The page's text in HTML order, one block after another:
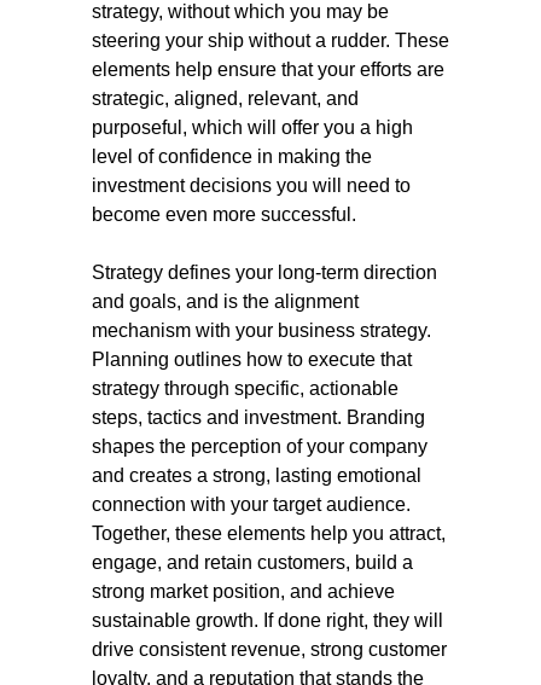
strategy, without which you may be
steering your ship without a rudder. These
elements help ensure that your efforts are
strategic, aligned, relevant, and
purposeful, which will offer you a high
level of confidence in making the
investment decisions you will need to
become even more successful.
Strategy defines your long-term direction
and goals, and is the alignment
mechanism with your business strategy.
Planning outlines how to execute that
strategy through specific, actionable
steps, tactics and investment. Branding
shapes the perception of your company
and creates a strong, lasting emotional
connection with your target audience.
Together, these elements help you attract,
engage, and retain customers, build a
strong market position, and achieve
sustainable growth. If done right, they will
drive consistent revenue, strong customer
loyalty, and a reputation that stands the